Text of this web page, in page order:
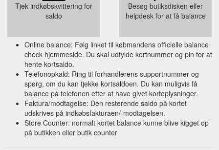
Tjek indkøbskvittering for
saldo
Besøg butiksdisken eller
helpdesk for at få balance
Online balance: Følg linket til købmandens officielle balance
check hjemmeside. Du skal udfylde kortnummer og pin for at
hente kortsaldo.
Telefonopkald: Ring til forhandlerens supportnummer og
spørg, om du kan tjekke kortsaldoen. Du kan muligvis få
balance på telefonen efter at have givet kortoplysninger.
Faktura/modtagelse: Den resterende saldo på kortet
udskrives på indkøbsfakturaen/-modtagelsen.
Store Counter: normalt kortet balance kunne blive kigget op
på butikken eller butik counter